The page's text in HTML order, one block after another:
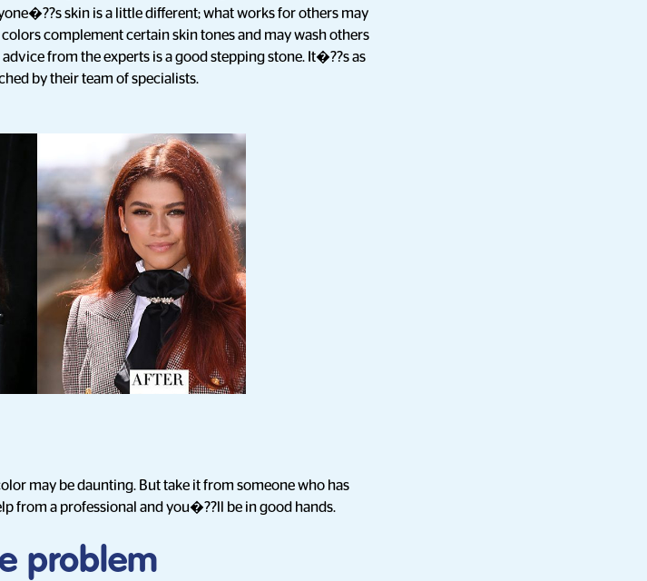
skin is a little different; what works for others may
complement certain skin tones and may wash others
from the experts is a good stepping stone. It�??s as
by their team of specialists.
may be daunting. But take it from someone who has
from a professional and you�??ll be in good hands.
problem